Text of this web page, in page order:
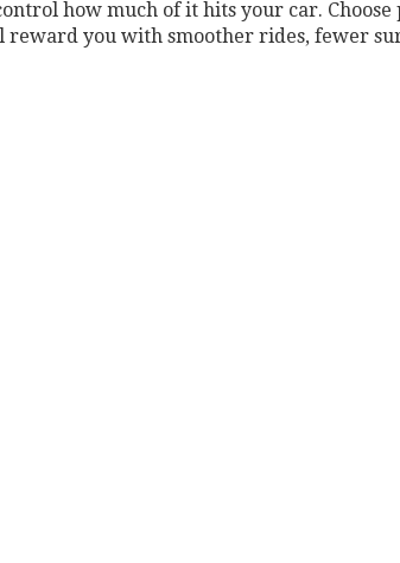
how much of it hits your car.
you with smoother rides, fewer